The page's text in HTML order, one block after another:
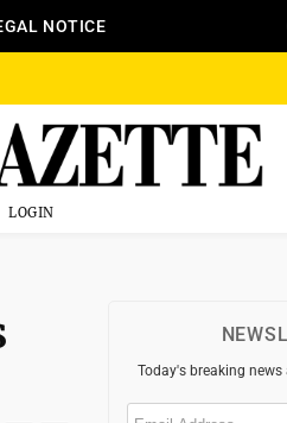
NOTICE
LOGIN
Today's breaking
Email